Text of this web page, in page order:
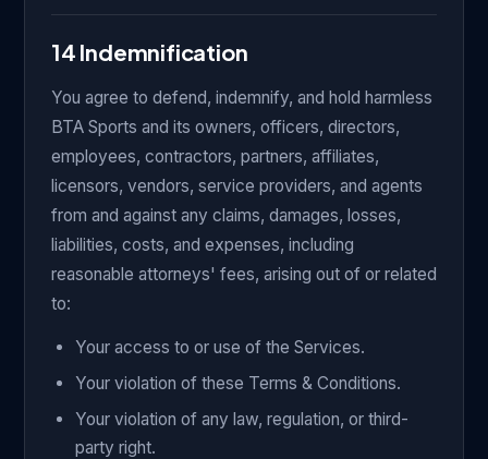
14 Indemnification
You agree to defend, indemnify, and hold harmless
BTA Sports and its owners, officers, directors,
employees, contractors, partners, affiliates,
licensors, vendors, service providers, and agents
from and against any claims, damages, losses,
liabilities, costs, and expenses, including
reasonable attorneys' fees, arising out of or related
to:
Your access to or use of the Services.
Your violation of these Terms & Conditions.
Your violation of any law, regulation, or third-
party right.